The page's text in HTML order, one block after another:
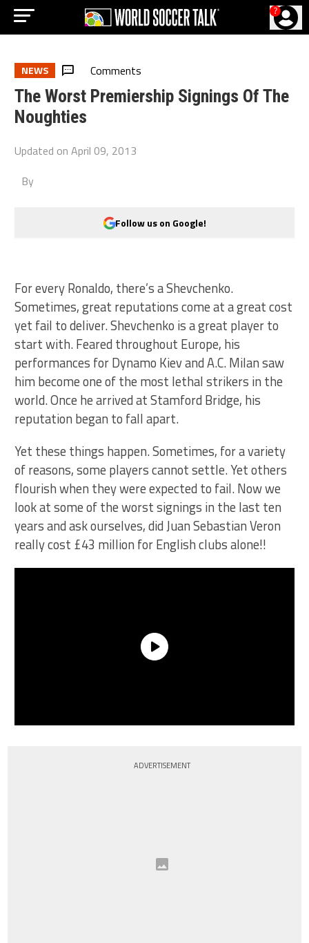
?
NEWS Comments
The Worst Premiership Signings Of The
Noughties
Updated onApril 09, 2013
By
Follow us on Google!
For every Ronaldo, there’s a Shevchenko.
Sometimes, great reputations come at a great cost
yet fail to deliver. Shevchenko is a great player to
start with. Feared throughout Europe, his
performances for Dynamo Kiev and A.C. Milan saw
him become one of the most lethal strikers in the
world. Once he arrived at Stamford Bridge, his
reputation began to fall apart.
Yet these things happen. Sometimes, for a variety
of reasons, some players cannot settle. Yet others
flourish when they were expected to fail. Now we
look at some of the worst signings in the last ten
years and ask ourselves, did Juan Sebastian Veron
really cost £43 million for English clubs alone!!
ADVERTISEMENT